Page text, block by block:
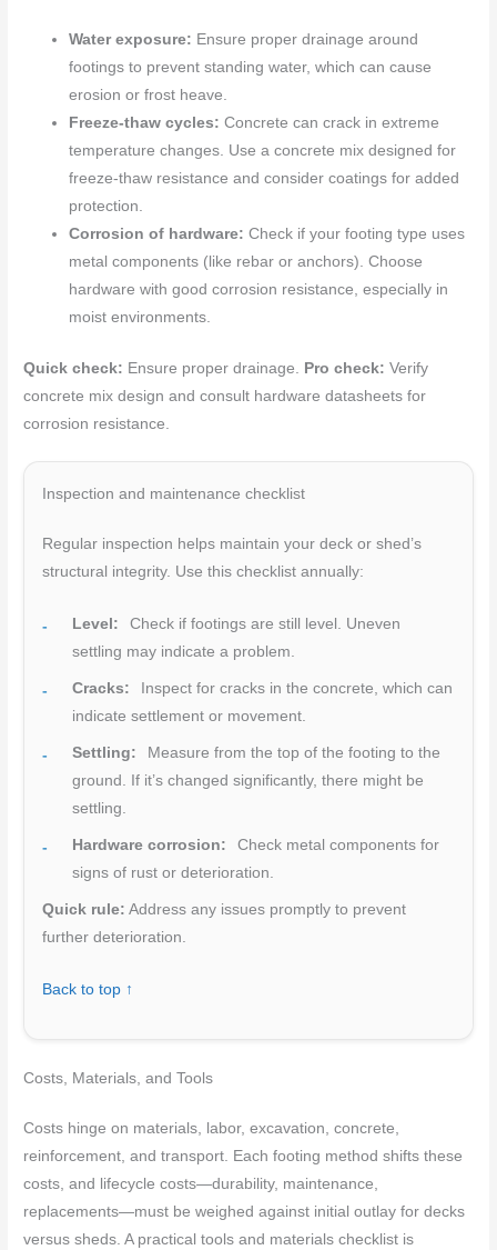
Water exposure: Ensure proper drainage around
footings to prevent standing water, which can cause
erosion or frost heave.
Freeze-thaw cycles: Concrete can crack in extreme
temperature changes. Use a concrete mix designed for
freeze-thaw resistance and consider coatings for added
protection.
Corrosion of hardware: Check if your footing type uses
metal components (like rebar or anchors). Choose
hardware with good corrosion resistance, especially in
moist environments.
Quick check: Ensure proper drainage. Pro check: Verify
concrete mix design and consult hardware datasheets for
corrosion resistance.
Inspection and maintenance checklist
Regular inspection helps maintain your deck or shed’s
structural integrity. Use this checklist annually:
Level:
Check if footings are still level. Uneven
settling may indicate a problem.
Cracks:
Inspect for cracks in the concrete, which can
indicate settlement or movement.
Settling:
Measure from the top of the footing to the
ground. If it’s changed significantly, there might be
settling.
Hardware corrosion:
Check metal components for
signs of rust or deterioration.
Quick rule: Address any issues promptly to prevent
further deterioration.
Back to top ↑
Costs, Materials, and Tools
Costs hinge on materials, labor, excavation, concrete,
reinforcement, and transport. Each footing method shifts these
costs, and lifecycle costs—durability, maintenance,
replacements—must be weighed against initial outlay for decks
versus sheds. A practical tools and materials checklist is